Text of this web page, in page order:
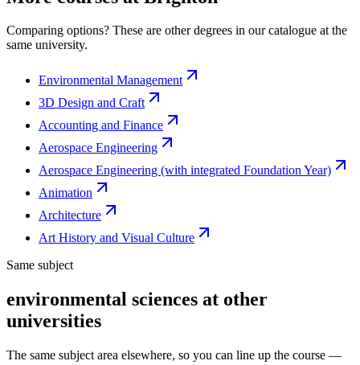
Comparing options? These are other degrees in our catalogue at the
same university.
Environmental Management
3D Design and Craft
Accounting and Finance
Aerospace Engineering
Aerospace Engineering (with integrated Foundation Year)
Animation
Architecture
Art History and Visual Culture
Same subject
environmental sciences at other
universities
The same subject area elsewhere, so you can line up the course —